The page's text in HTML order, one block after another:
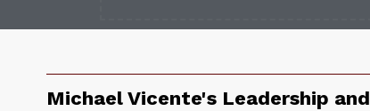
Michael Vicente's Leadership and